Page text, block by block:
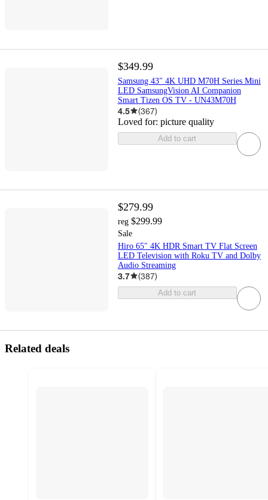
$349.99
Samsung 43" 4K UHD M70H Series Mini
LED SamsungVision AI Companion
Smart Tizen OS TV - UN43M70H
4.5 (367)
Loved for: picture quality
Add to cart
$279.99
reg $299.99
Sale
Hiro 65" 4K HDR Smart TV Flat Screen
LED Television with Roku TV and Dolby
Audio Streaming
3.7 (387)
Add to cart
Related deals